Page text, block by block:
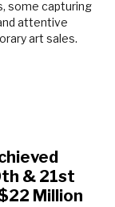
& 21st
Million